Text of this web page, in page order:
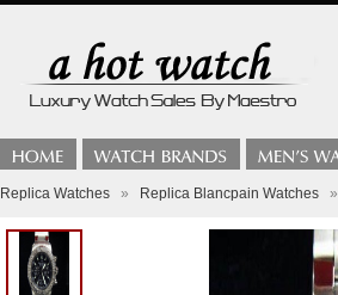
Replica Watches » Replica Blancpain Watches »